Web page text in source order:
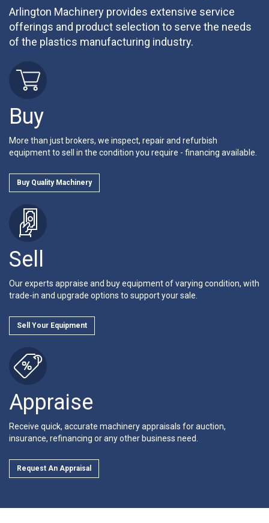
Arlington Machinery provides extensive service
offerings and product selection to serve the needs
of the plastics manufacturing industry.
Buy
More than just brokers, we inspect, repair and refurbish
equipment to sell in the condition you require - financing available.
Buy Quality Machinery
Sell
Our experts appraise and buy equipment of varying condition, with
trade-in and upgrade options to support your sale.
Sell Your Equipment
Appraise
Receive quick, accurate machinery appraisals for auction,
insurance, refinancing or any other business need.
Request An Appraisal